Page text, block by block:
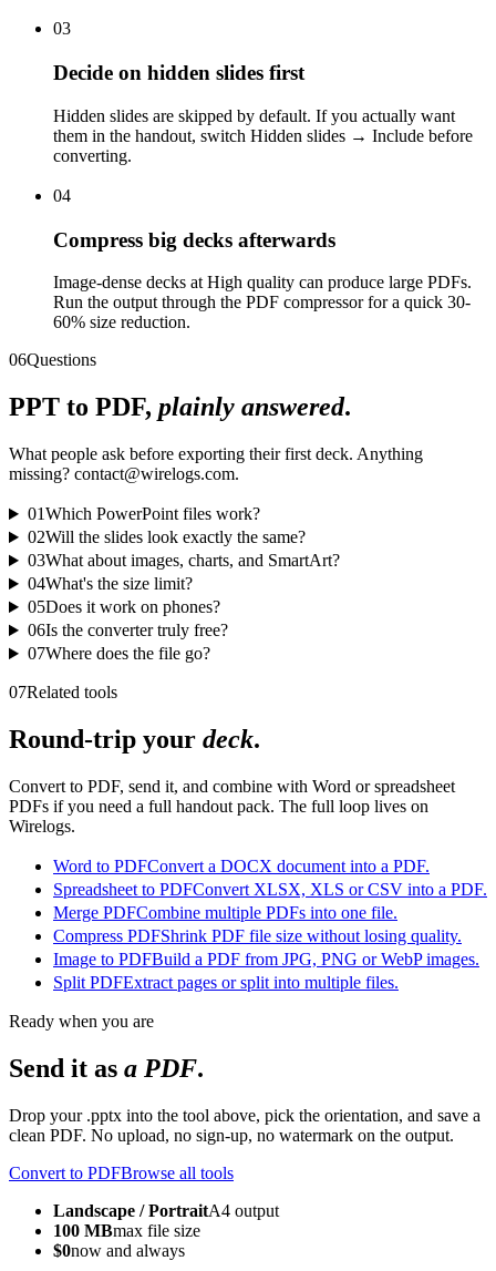
03
Decide on hidden slides first
Hidden slides are skipped by default. If you actually want
them in the handout, switch Hidden slides → Include before
converting.
04
Compress big decks afterwards
Image-dense decks at High quality can produce large PDFs.
Run the output through the PDF compressor for a quick 30-
60% size reduction.
06Questions
PPT to PDF, plainly answered.
What people ask before exporting their first deck. Anything
missing? contact@wirelogs.com.
01Which PowerPoint files work?
02Will the slides look exactly the same?
03What about images, charts, and SmartArt?
04What's the size limit?
05Does it work on phones?
06Is the converter truly free?
07Where does the file go?
07Related tools
Round-trip your deck.
Convert to PDF, send it, and combine with Word or spreadsheet
PDFs if you need a full handout pack. The full loop lives on
Wirelogs.
Word to PDFConvert a DOCX document into a PDF.
Spreadsheet to PDFConvert XLSX, XLS or CSV into a PDF.
Merge PDFCombine multiple PDFs into one file.
Compress PDFShrink PDF file size without losing quality.
Image to PDFBuild a PDF from JPG, PNG or WebP images.
Split PDFExtract pages or split into multiple files.
Ready when you are
Send it as a PDF.
Drop your .pptx into the tool above, pick the orientation, and save a
clean PDF. No upload, no sign-up, no watermark on the output.
Convert to PDFBrowse all tools
Landscape / PortraitA4 output
100 MBmax file size
$0now and always